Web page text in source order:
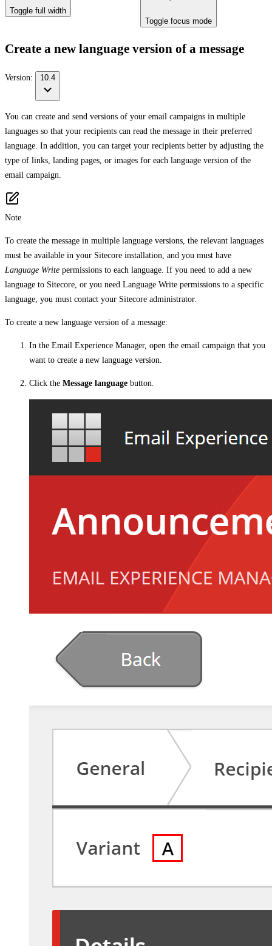
Toggle full width
Toggle focus mode
Create a new language version of a message
Version: 10.4
You can create and send versions of your email campaigns in multiple
languages so that your recipients can read the message in their preferred
language. In addition, you can target your recipients better by adjusting the
type of links, landing pages, or images for each language version of the
email campaign.
Note
To create the message in multiple language versions, the relevant languages
must be available in your Sitecore installation, and you must have
Language Write permissions to each language. If you need to add a new
language to Sitecore, or you need Language Write permissions to a specific
language, you must contact your Sitecore administrator.
To create a new language version of a message:
In the Email Experience Manager, open the email campaign that you
want to create a new language version.
Click the Message language button.